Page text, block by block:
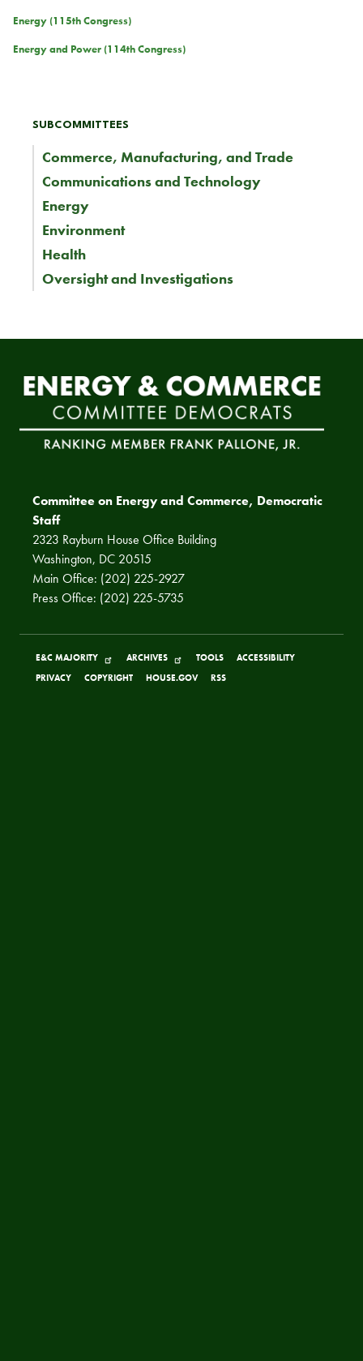
Energy (115th Congress)
Energy and Power (114th Congress)
SUBCOMMITTEES
Commerce, Manufacturing, and Trade
Communications and Technology
Energy
Environment
Health
Oversight and Investigations
Committee on Energy and Commerce, Democratic
Staff
2323 Rayburn House Office Building
Washington, DC 20515
Main Office: (202) 225-2927
Press Office: (202) 225-5735
E&C MAJORITY ARCHIVES TOOLS
ACCESSIBILITY
PRIVACY
COPYRIGHT HOUSE.GOV RSS